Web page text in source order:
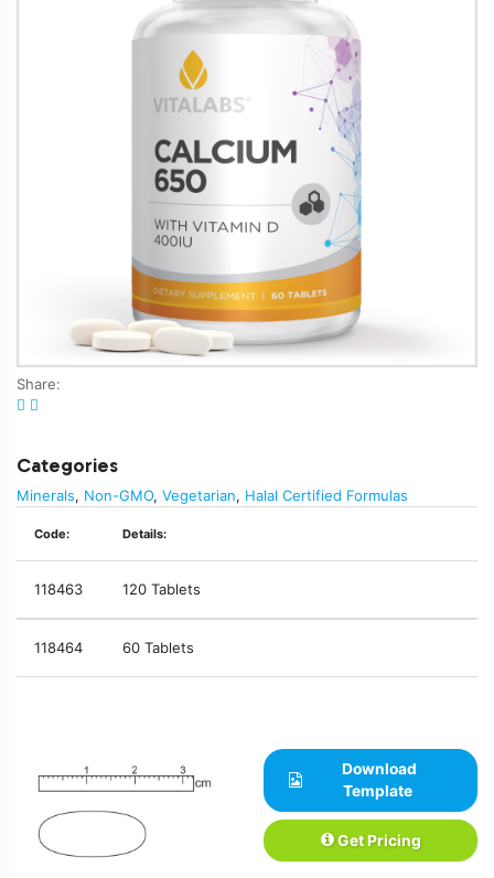
Share:
Categories
Minerals, Non-GMO, Vegetarian, Halal Certified Formulas
Code: Details:
118463 120 Tablets
118464 60 Tablets
Download
Template
Get Pricing